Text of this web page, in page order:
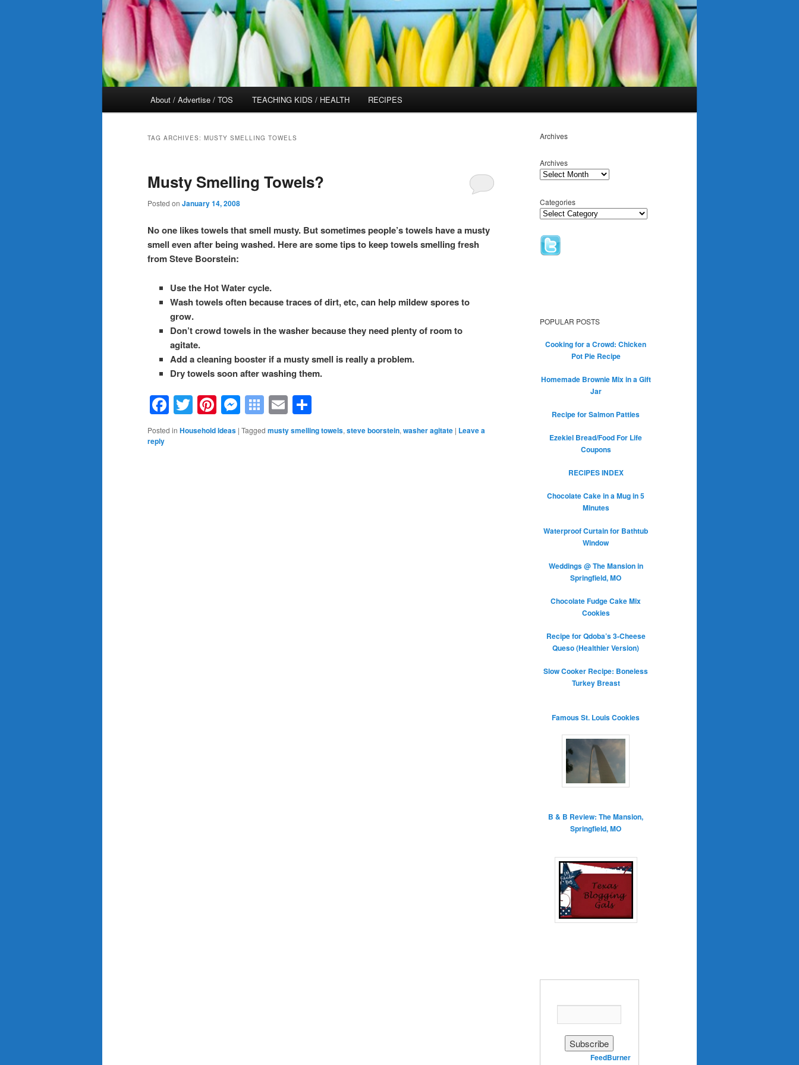
About / Advertise / TOS TEACHING KIDS / HEALTH RECIPES
TAG ARCHIVES: MUSTY SMELLING TOWELS
Musty Smelling Towels?
Posted on January 14, 2008
No one likes towels that smell musty. But sometimes people’s towels have a musty
smell even after being washed. Here are some tips to keep towels smelling fresh
from Steve Boorstein:
Use the Hot Water cycle.
Wash towels often because traces of dirt, etc, can help mildew spores to
grow.
Don’t crowd towels in the washer because they need plenty of room to
agitate.
Add a cleaning booster if a musty smell is really a problem.
Dry towels soon after washing them.
Facebook
Twitter
Pinterest
Messenger
Symbaloo
Bookmarks
Email
Posted in Household Ideas | Tagged musty smelling towels, steve boorstein, washer agitate | Leave a
reply
Archives
Archives
Categories
POPULAR POSTS
Cooking for a Crowd: Chicken
Pot Pie Recipe
Homemade Brownie Mix in a Gift
Jar
Recipe for Salmon Patties
Ezekiel Bread/Food For Life
Coupons
RECIPES INDEX
Chocolate Cake in a Mug in 5
Minutes
Waterproof Curtain for Bathtub
Window
Weddings @ The Mansion in
Springfield, MO
Chocolate Fudge Cake Mix
Cookies
Recipe for Qdoba’s 3-Cheese
Queso (Healthier Version)
Slow Cooker Recipe: Boneless
Turkey Breast
Famous St. Louis Cookies
B & B Review: The Mansion,
Springfield, MO
Delivered byFeedBurner